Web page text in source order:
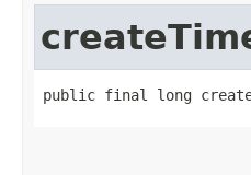
public final long